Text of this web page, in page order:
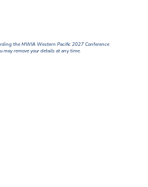
the MWIA Western Pacific 2027 Conference
remove your details at any time.